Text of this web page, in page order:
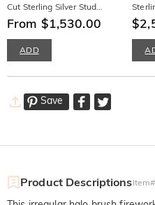
Cut Sterling Silver Stud
Earrings
From $1,530.00
ADD
Save
Product DescriptionsItem#